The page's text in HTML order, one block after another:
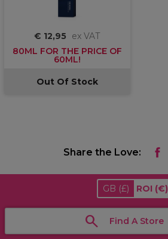
€ 12,95
ex VAT
80ML FOR THE PRICE OF
60ML!
Out Of Stock
Share the Love:
GB (£) ROI (€)
Find A Store